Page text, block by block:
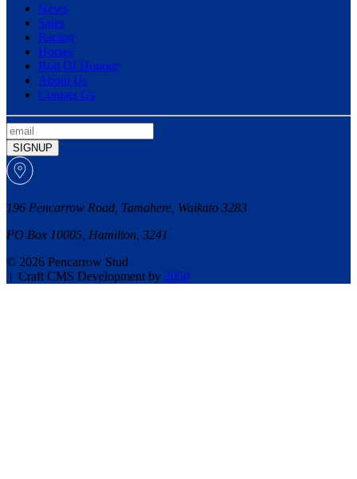
News
Sales
Racing
Horses
Roll Of Honour
About Us
Contact Us
SIGNUP
196 Pencarrow Road, Tamahere, Waikato 3283
PO Box 10005, Hamilton, 3241
© 2026 Pencarrow Stud
| Craft CMS Development by 2050